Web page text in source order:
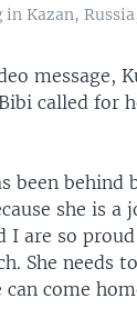
Kazan,
message,
called for
been behind
she is a
I are so
She needs
come